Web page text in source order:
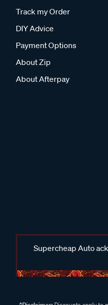
Track my Order
DIY Advice
Payment Options
About Zip
About Afterpay
Supercheap Auto